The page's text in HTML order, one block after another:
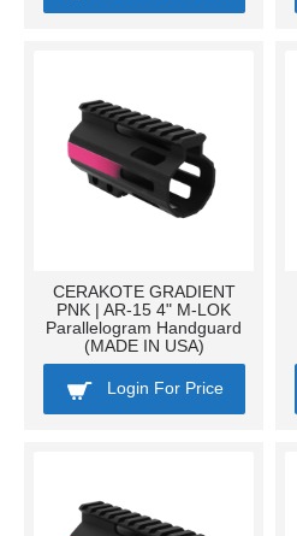
CERAKOTE GRADIENT
PNK | AR-15 4" M-LOK
Parallelogram Handguard
(MADE IN USA)
Login For Price